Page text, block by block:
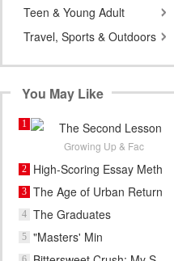
Teen & Young Adult
Travel, Sports & Outdoors
You May Like
1
The Second Lesson
of Yo
Growing Up & Fac
2 High-Scoring Essay Meth
3 The Age of Urban Return
4 The Graduates
5 "Masters' Min